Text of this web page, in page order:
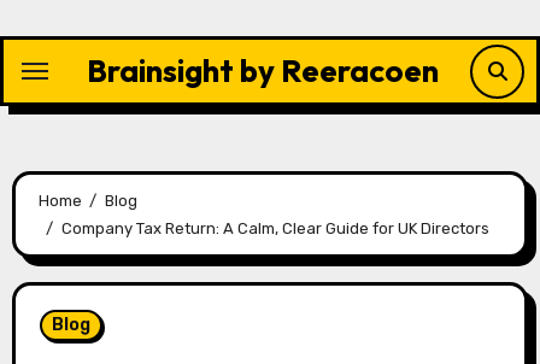
content
Brainsight by Reeracoen
Home
Blog
Company Tax Return: A Calm, Clear Guide for UK Directors
Blog